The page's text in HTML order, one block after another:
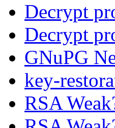
Decrypt
Decrypt
GNuPG
key-
RSA